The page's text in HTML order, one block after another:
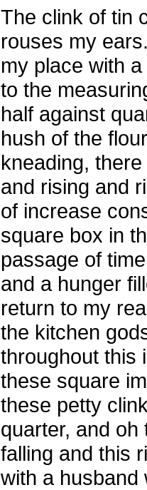
The clink of tin
rouses my
my place with
to the
half against
hush of the
kneading,
and rising and
of increase
square box in
passage of
and a hunger
return to my
the kitchen
throughout this
these square
these petty
quarter, and oh
falling and this
with a husband